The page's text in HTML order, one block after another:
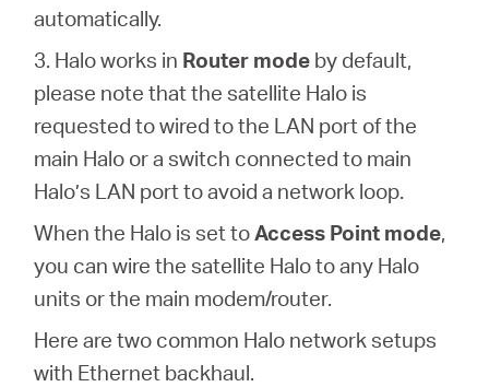
automatically.
3. Halo works in Router mode by default,
please note that the satellite Halo is
requested to wired to the LAN port of the
main Halo or a switch connected to main
Halo’s LAN port to avoid a network loop.
When the Halo is set toAccess Point mode,
you can wire the satellite Halo to any Halo
units or the main modem/router.
Here are two common Halo network setups
with Ethernet backhaul.